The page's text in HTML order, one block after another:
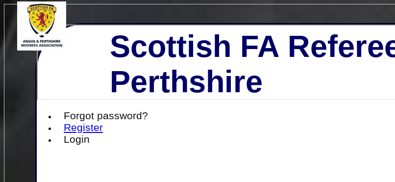
Forgot password?
Register
Login
Scottish FA
Perthshire